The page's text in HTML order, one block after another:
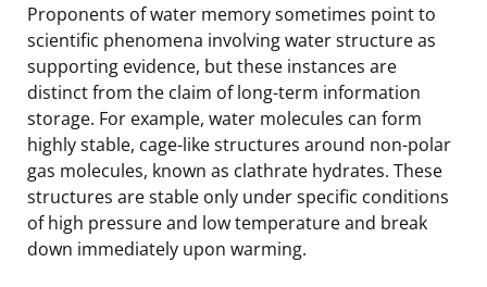
Proponents of water memory sometimes point to
scientific phenomena involving water structure as
supporting evidence, but these instances are
distinct from the claim of long-term information
storage. For example, water molecules can form
highly stable, cage-like structures around non-polar
gas molecules, known as clathrate hydrates. These
structures are stable only under specific conditions
of high pressure and low temperature and break
down immediately upon warming.